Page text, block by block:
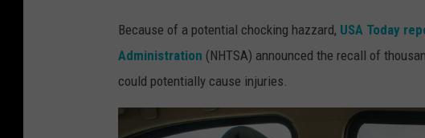
Because of a potential chocking hazzard, USA Today
Administration (NHTSA) announced the recall of
could potentially cause injuries.